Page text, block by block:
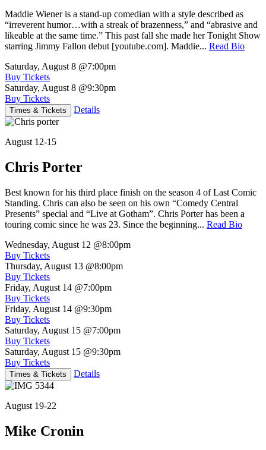
Maddie Wiener is a stand-up comedian with a style described as
“irreverent humor…with a streak of brazenness,” and “abrasive and
likeable at the same time.” This past fall she made her Tonight Show
starring Jimmy Fallon debut [youtube.com]. Maddie... Read Bio
Saturday, August 8 @7:00pm
Buy Tickets
Saturday, August 8 @9:30pm
Buy Tickets
Times & Tickets Details
August 12-15
Chris Porter
Best known for his third place finish on the season 4 of Last Comic
Standing. Chris can also be seen on his own “Comedy Central
Presents” special and “Live at Gotham”. Chris Porter has been a
touring comic since he was 23. Since the beginning... Read Bio
Wednesday, August 12 @8:00pm
Buy Tickets
Thursday, August 13 @8:00pm
Buy Tickets
Friday, August 14 @7:00pm
Buy Tickets
Friday, August 14 @9:30pm
Buy Tickets
Saturday, August 15 @7:00pm
Buy Tickets
Saturday, August 15 @9:30pm
Buy Tickets
Times & Tickets Details
August 19-22
Mike Cronin